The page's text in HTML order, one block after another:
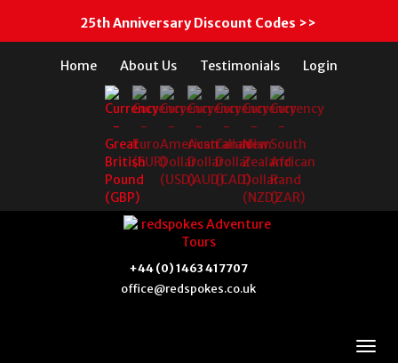
25th Anniversary Discount Codes >>
Home About Us Testimonials Login
+44 (0) 1463 417707
office@redspokes.co.uk